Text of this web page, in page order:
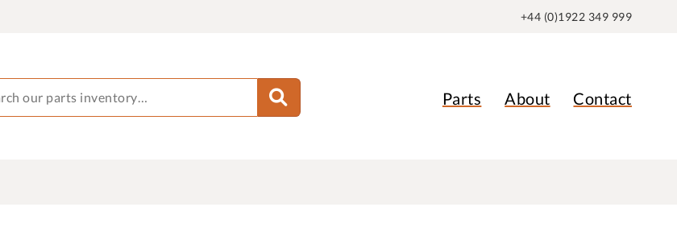
+44 (0)1922 349 999
Parts About Contact